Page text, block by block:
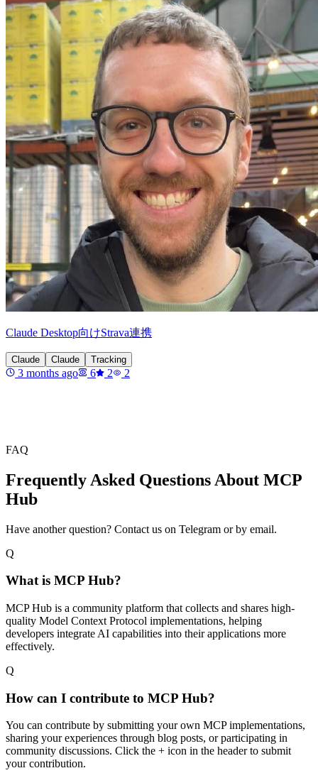
Claude Desktop向けStrava連携
Claude Claude Tracking
3 months ago 6 2 2
FAQ
Frequently Asked Questions About MCP
Hub
Have another question? Contact us on Telegram or by email.
Q
What is MCP Hub?
MCP Hub is a community platform that collects and shares high-
quality Model Context Protocol implementations, helping
developers integrate AI capabilities into their applications more
effectively.
Q
How can I contribute to MCP Hub?
You can contribute by submitting your own MCP implementations,
sharing your experiences through blog posts, or participating in
community discussions. Click the + icon in the header to submit
your contribution.